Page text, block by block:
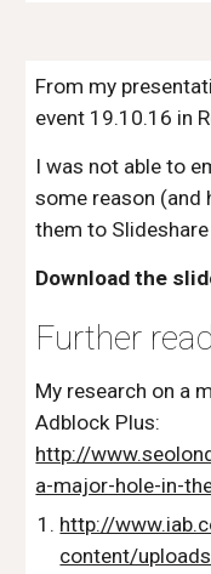
From my
event 19.10.16 in
I was not able to
some reason (and
them to
Download the
Further
My research on a
http://
a-major-hole-in-
http://
content/